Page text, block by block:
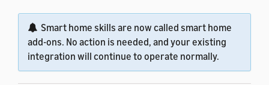
Smart home skills are now called smart home
add-ons. No action is needed, and your existing
integration will continue to operate normally.